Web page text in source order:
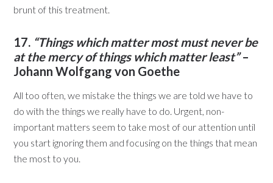
brunt of this treatment.
17. “Things which matter most must never be
at the mercy of things which matter least”–
Johann Wolfgang von Goethe
All too often, we mistake the things we are told we have to
do with the things we really have to do. Urgent, non-
important matters seem to take most of our attention until
you start ignoring them and focusing on the things that mean
the most to you.